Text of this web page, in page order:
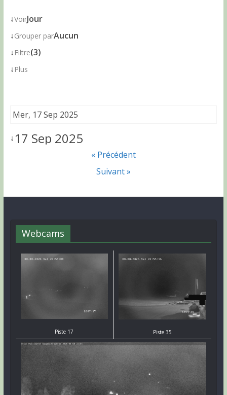
↓VoirJour
↓Grouper parAucun
↓ Filtre(3)
↓ Plus
Mer, 17 Sep 2025
↓17 Sep 2025
« Précédent
Suivant »
Webcams
Piste 17 Piste 35